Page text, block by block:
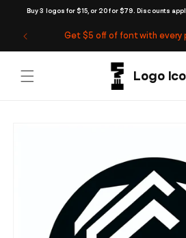
Buy 3 logos for $15, or 20 for $79. Discounts
Skip to
Get $5 off of font with every